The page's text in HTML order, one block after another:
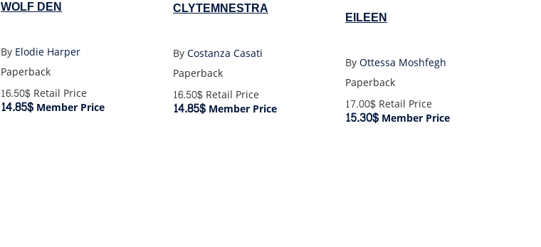
WOLF DEN
By Elodie Harper
Paperback
16.50$ Retail Price
14.85$ Member Price
CLYTEMNESTRA
ByCostanza Casati
Paperback
16.50$Retail Price
14.85$Member Price
EILEEN
ByOttessa Moshfegh
Paperback
17.00$Retail Price
15.30$Member Price